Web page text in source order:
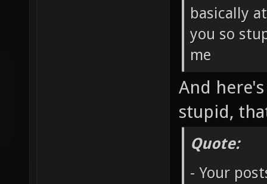
basically
you so
me
And
stupid,
Quote:
- Your